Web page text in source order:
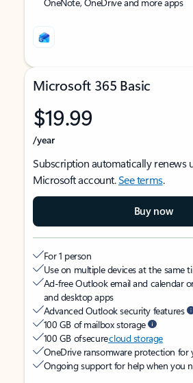
Microsoft 365 Basic
$19.99
/year
Subscription automatically renews
Microsoft account.See terms.
Buy now
For 1 person
Use on multiple devices at the same
Ad-free Outlook email and calendar
and desktop apps
Advanced Outlook security features
100 GB of mailbox storage
100 GB of securecloud storage
OneDrive ransomware protection for
Ongoing support for help when you